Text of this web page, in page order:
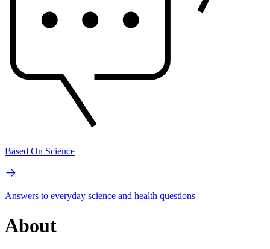
Based On Science
Answers to everyday science and health questions
About